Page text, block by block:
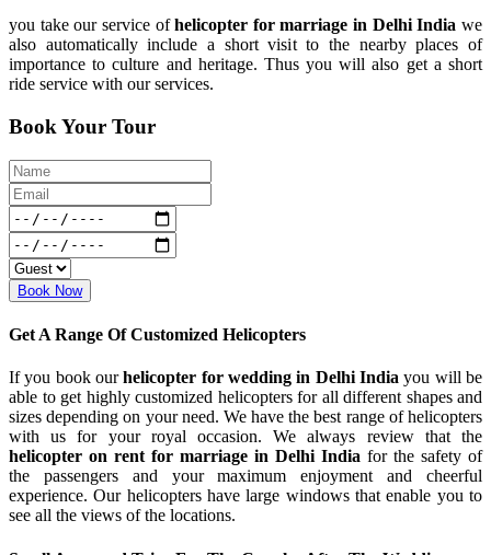
you take our service ofhelicopter for marriage in Delhi India we
also automatically include a short visit to the nearby places of
importance to culture and heritage. Thus you will also get a short
ride service with our services.
Book Your Tour
Book Now
Get A Range Of Customized Helicopters
If you book ourhelicopter for wedding in Delhi India you will be
able to get highly customized helicopters for all different shapes and
sizes depending on your need. We have the best range of helicopters
with us for your royal occasion. We always review that the
helicopter on rent for marriage in Delhi India for the safety of
the passengers and your maximum enjoyment and cheerful
experience. Our helicopters have large windows that enable you to
see all the views of the locations.